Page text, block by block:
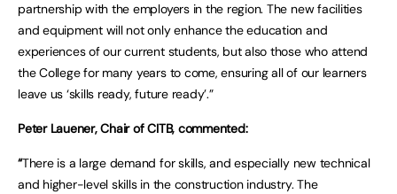
partnership with the employers in the region. The new facilities
and equipment will not only enhance the education and
experiences of our current students, but also those who attend
the College for many years to come, ensuring all of our learners
leave us ‘skills ready, future ready’.”
Peter Lauener, Chair of CITB, commented:
“There is a large demand for skills, and especially new technical
and higher-level skills in the construction industry. The